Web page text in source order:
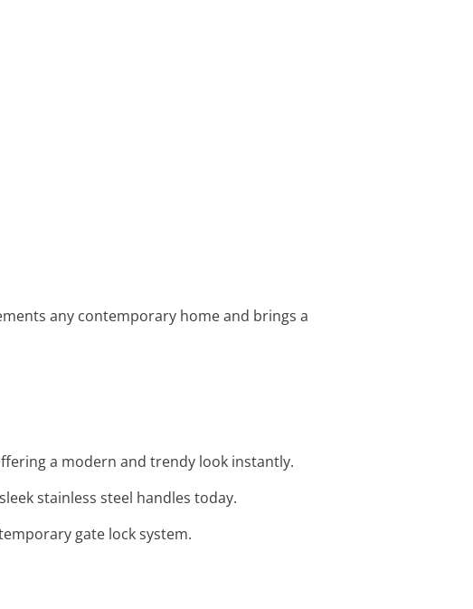
any contemporary home and brings a
a modern and trendy look instantly.
stainless steel handles today.
gate lock system.